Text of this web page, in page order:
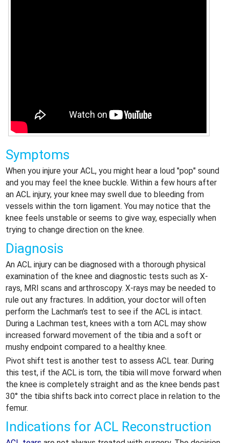
Symptoms
When you injure your ACL, you might hear a loud "pop" sound
and you may feel the knee buckle. Within a few hours after
an ACL injury, your knee may swell due to bleeding from
vessels within the torn ligament. You may notice that the
knee feels unstable or seems to give way, especially when
trying to change direction on the knee.
Diagnosis
An ACL injury can be diagnosed with a thorough physical
examination of the knee and diagnostic tests such as X-
rays, MRI scans and arthroscopy. X-rays may be needed to
rule out any fractures. In addition, your doctor will often
perform the Lachman’s test to see if the ACL is intact.
During a Lachman test, knees with a torn ACL may show
increased forward movement of the tibia and a soft or
mushy endpoint compared to a healthy knee.
Pivot shift test is another test to assess ACL tear. During
this test, if the ACL is torn, the tibia will move forward when
the knee is completely straight and as the knee bends past
30° the tibia shifts back into correct place in relation to the
femur.
Indications for ACL Reconstruction